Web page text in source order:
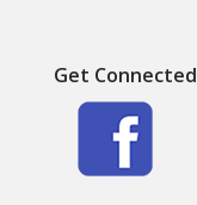
Get Connected